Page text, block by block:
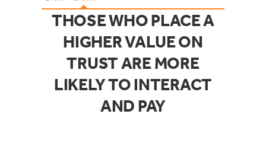
THOSE WHO PLACE A
HIGHER VALUE ON
TRUST ARE MORE
LIKELY TO INTERACT
AND PAY